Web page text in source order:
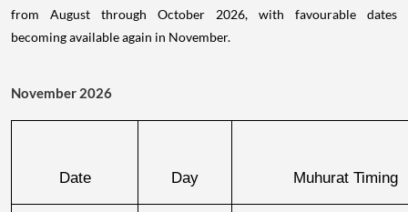
from August through October 2026, with favourable dates
becoming available again in November.
November 2026
Date Day Muhurat Timing